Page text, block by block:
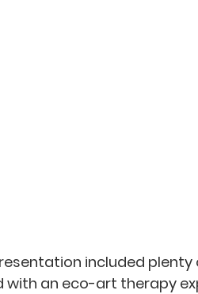
included
with an eco-art therapy